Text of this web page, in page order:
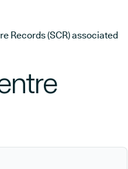
Records (SCR) associated